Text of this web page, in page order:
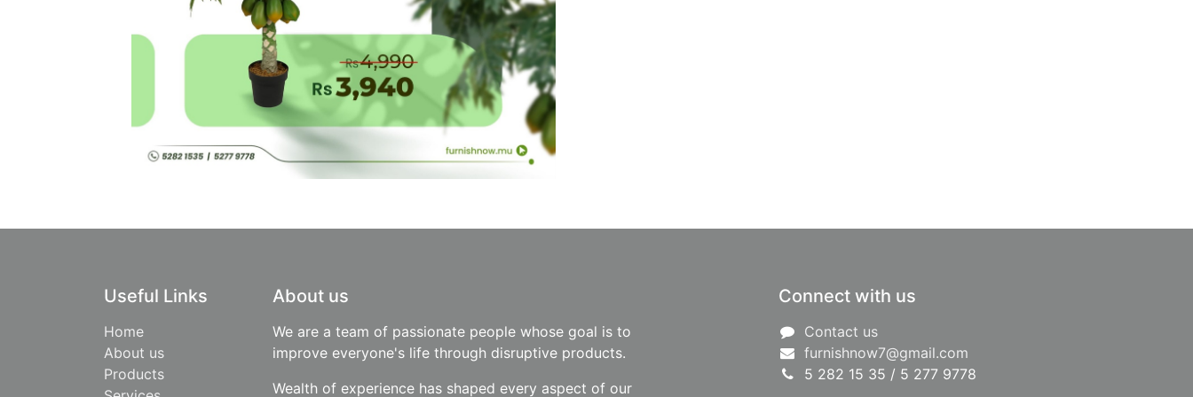
Useful Links
Home
About us
Products
About us
We are a team of passionate people whose goal is to
improve everyone's life through disruptive products.
Wealth of experience has shaped every aspect of our
Connect with us
Contact us
furnishnow7@gmail.com
5 282 15 35 / 5 277 9778